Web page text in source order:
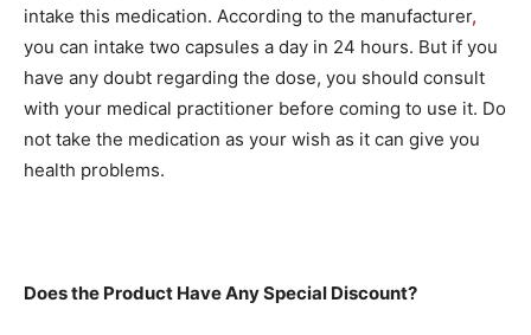
intake this medication. According to the manufacturer,
you can intake two capsules a day in 24 hours. But if you
have any doubt regarding the dose, you should consult
with your medical practitioner before coming to use it. Do
not take the medication as your wish as it can give you
health problems.
Does the Product Have Any Special Discount?